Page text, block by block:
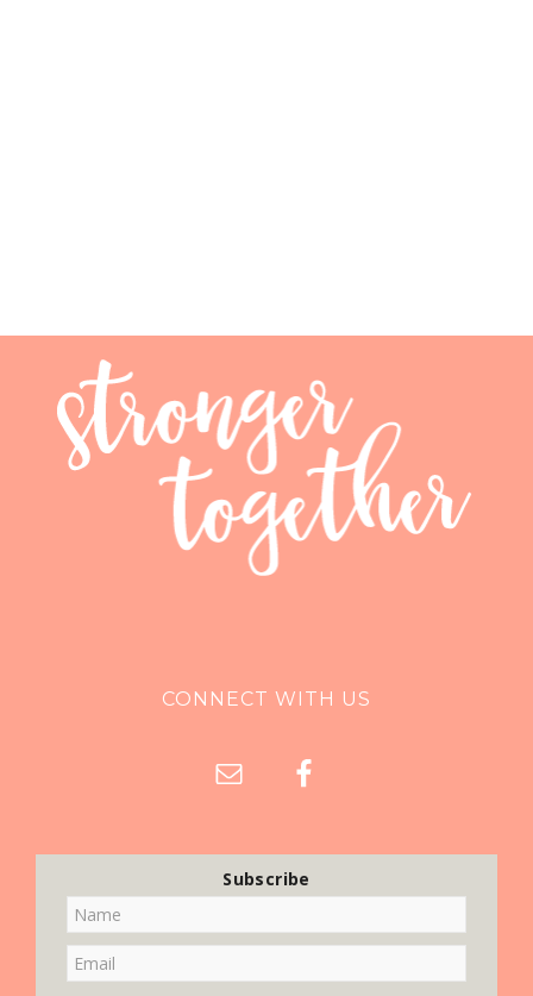
CONNECT WITH US
Subscribe